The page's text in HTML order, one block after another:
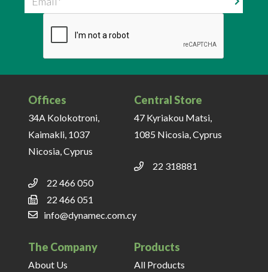
Email
Offices
34A Kolokotroni,
Kaimakli, 1037
Nicosia, Cyprus
22 466 050
22 466 051
info@dynamec.com.cy
Central Store
47 Kyriakou Matsi,
1085 Nicosia, Cyprus
22 318881
The Company
About Us
Products
All Products